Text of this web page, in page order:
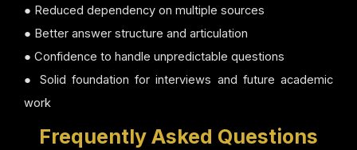
● Reduced dependency on multiple sources
● Better answer structure and articulation
● Confidence to handle unpredictable questions
● Solid foundation for interviews and future academic
work
Frequently Asked Questions